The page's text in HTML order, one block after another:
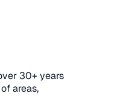
30+ years
areas,